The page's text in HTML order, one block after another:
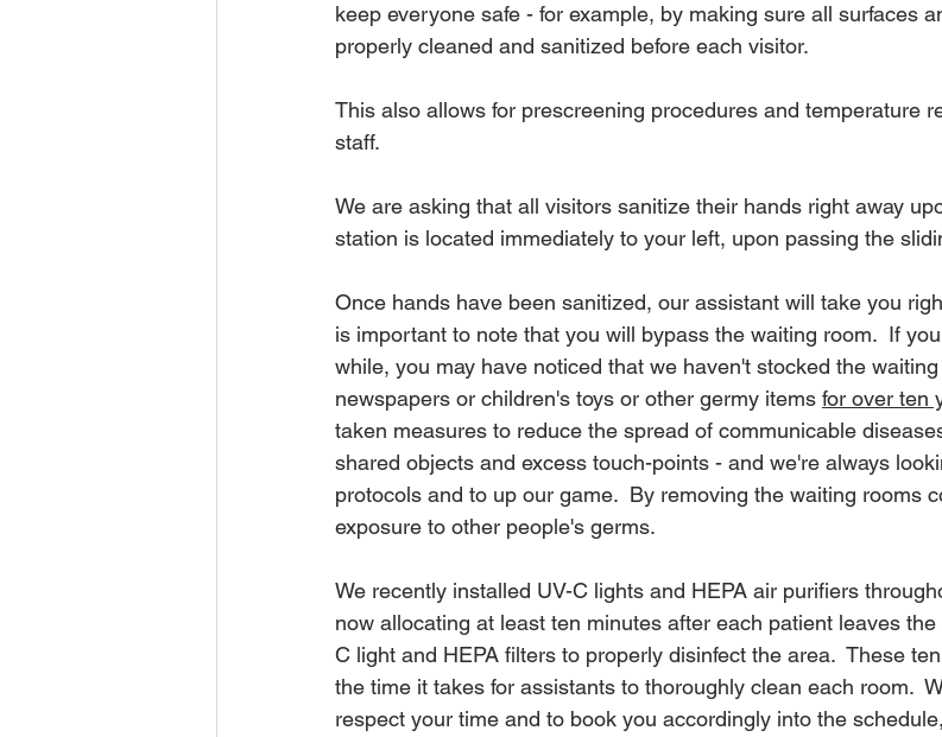
keep everyone safe - for example, by making sure all surfaces
properly cleaned and sanitized before each visitor.
This also allows for prescreening procedures and temperature
staff.
We are asking that all visitors sanitize their hands right away
station is located immediately to your left, upon passing the
Once hands have been sanitized, our assistant will take you
is important to note that you will bypass the waiting room.  If
while, you may have noticed that we haven't stocked the
newspapers or children's toys or other germy items for over ten
taken measures to reduce the spread of communicable
shared objects and excess touch-points - and we're always
protocols and to up our game.  By removing the waiting rooms
exposure to other people's germs.
We recently installed UV-C lights and HEPA air purifiers
now allocating at least ten minutes after each patient leaves
C light and HEPA filters to properly disinfect the area.  These
the time it takes for assistants to thoroughly clean each room.
respect your time and to book you accordingly into the